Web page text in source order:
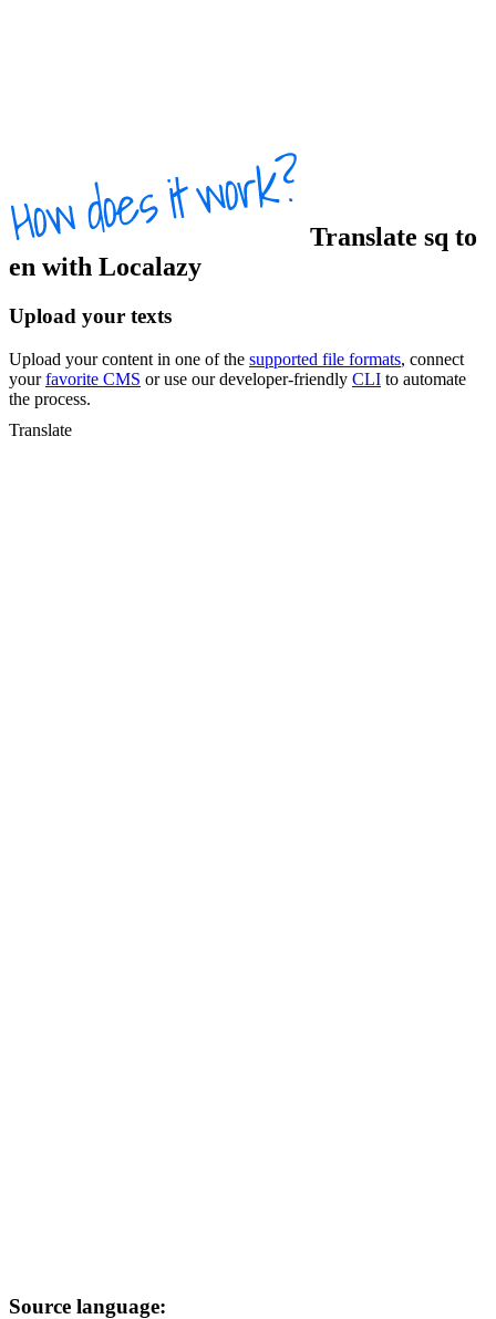
Translate sq to
en with Localazy
Upload your texts
Upload your content in one of the supported file formats, connect
yourfavorite CMS or use our developer-friendly CLI to automate
the process.
Translate
Source language: